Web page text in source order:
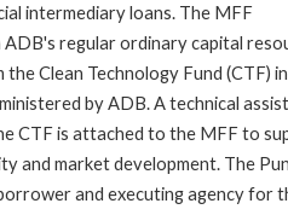
intermediary loans. The MFF
ADB's regular ordinary capital
the Clean Technology Fund (CTF)
by ADB. A technical
CTF is attached to the MFF to
and market development. The
and executing agency for